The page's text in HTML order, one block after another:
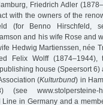
Friedrich Adler
with the owners of the
(for Benno Hirschfeld,
and his wife Rose and
Hedwig Martienssen, née
Felix Wolff (1874–1944),
house (Speersort 6)
(Kulturbund) in
(see www.stolpersteine-
in Germany and a